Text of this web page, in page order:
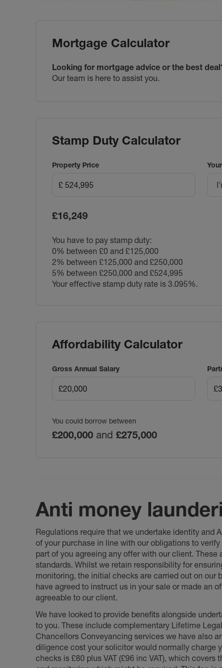
Mortgage Calculator
Looking for mortgage advice or the best
Our team is here to assist you.
Stamp Duty Calculator
Property Price
£16,249
You have to pay stamp duty:
0% between £0 and £125,000
2% between £125,000 and £250,000
5% between £250,000 and £524,995
Your effective stamp duty rate is 3.095%.
Affordability Calculator
Gross Annual Salary
You could borrow between
£200,000 and £275,000
Anti money
Regulations require that we undertake identity and
of your purchase in line with our obligations to
part of you agreeing any offer with our client.
standards. Whilst we retain responsibility for
monitoring, the initial checks are carried out on
have agreed to instruct us in your sale or made an
agreeable to our client.
We have looked to provide benefits alongside
to you. These include complementary Lifetime
Chancellors Conveyancing services we have also
diligence cost your solicitor would normally charge
checks is £80 plus VAT (£96 inc VAT), which